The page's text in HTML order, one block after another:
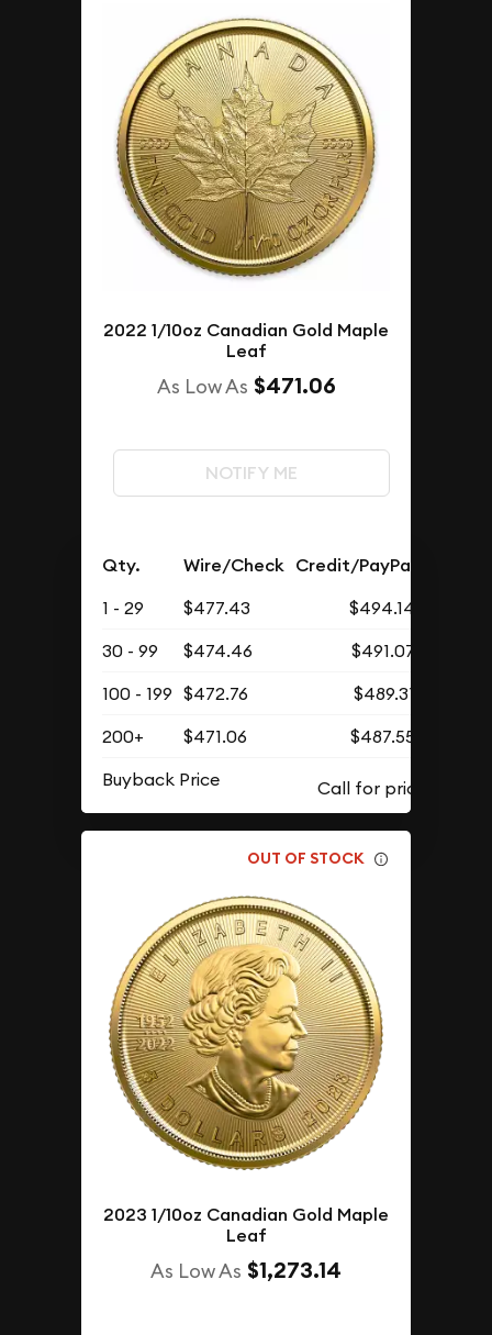
2022 1/10oz Canadian Gold Maple
Leaf
As Low As $471.06
NOTIFY ME
Qty. Wire/Check Credit/PayPal
1 - 29 $477.43
$494.14
30 - 99
$474.46
$491.07
100 - 199 $472.76
$489.31
200+
$471.06
$487.55
Buyback Price
OUT OF STOCK
2023 1/10oz Canadian Gold Maple
Leaf
As Low As $1,273.14